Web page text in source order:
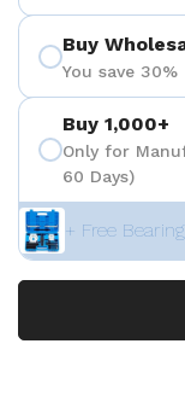
Buy
You save 30%
Buy 1,000+
Only for
60 Days)
+ Free